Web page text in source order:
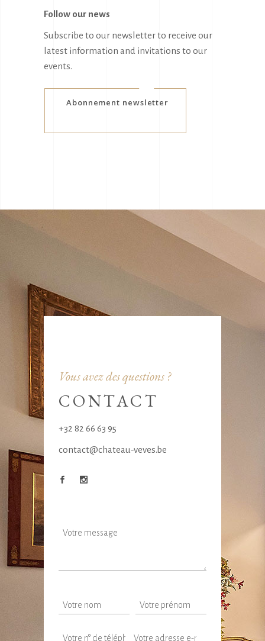
Follow our news
Subscribe to our newsletter to receive our
latest information and invitations to our
events.
Abonnement newsletter
Vous avez des questions ?
CONTACT
+32 82 66 63 95
contact@chateau-veves.be